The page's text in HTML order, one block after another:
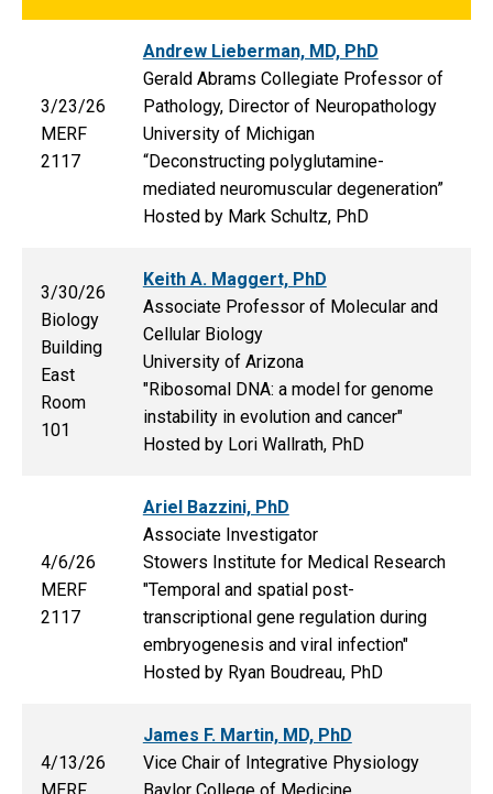
3/23/26
MERF
2117
Andrew Lieberman, MD, PhD
Gerald Abrams Collegiate Professor of
Pathology, Director of Neuropathology
University of Michigan
“Deconstructing polyglutamine-
mediated neuromuscular degeneration”
Hosted by Mark Schultz, PhD
3/30/26
Biology
Building
East
Room
101
Keith A. Maggert, PhD
Associate Professor of Molecular and
Cellular Biology
University of Arizona
"Ribosomal DNA: a model for genome
instability in evolution and cancer"
Hosted by Lori Wallrath, PhD
4/6/26
MERF
2117
Ariel Bazzini, PhD
Associate Investigator
Stowers Institute for Medical Research
"Temporal and spatial post-
transcriptional gene regulation during
embryogenesis and viral infection"
Hosted by Ryan Boudreau, PhD
4/13/26
James F. Martin, MD, PhD
Vice Chair of Integrative Physiology